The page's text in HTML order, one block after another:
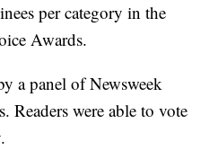
per category in the
Awards.
a panel of Newsweek
Readers were able to vote